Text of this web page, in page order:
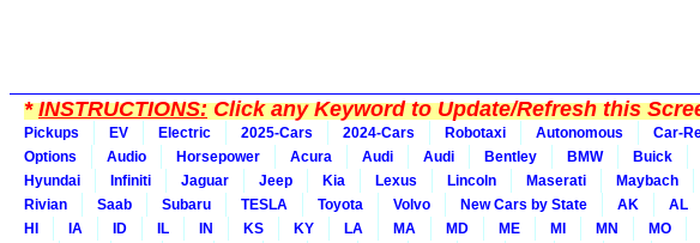
*INSTRUCTIONS:Click any Keyword to Update/Refresh this
Pickups
EV Electric 2025-Cars 2024-Cars Robotaxi Autonomous Car-
Options
Audio Horsepower Acura Audi Audi Bentley BMW Buick
Hyundai
Infiniti Jaguar Jeep Kia Lexus Lincoln Maserati Maybach
Rivian
Saab Subaru TESLA Toyota Volvo New Cars by State AK AL
HI
IA ID IL IN KS KY LA MA MD ME MI MN MO